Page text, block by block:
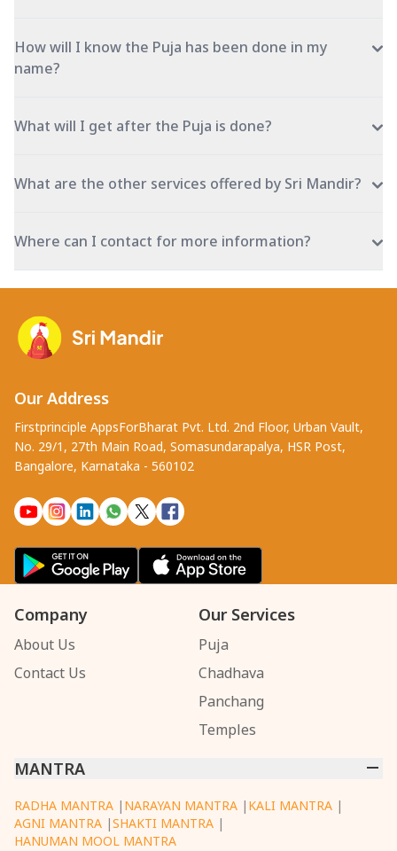
How will I know the Puja has been done in my
name?
What will I get after the Puja is done?
What are the other services offered by Sri Mandir?
Where can I contact for more information?
Our Address
Firstprinciple AppsForBharat Pvt. Ltd. 2nd Floor, Urban Vault,
No. 29/1, 27th Main Road, Somasundarapalya, HSR Post,
Bangalore, Karnataka - 560102
Company
About Us
Contact Us
Our Services
Puja
Chadhava
Panchang
Temples
MANTRA
RADHA MANTRA | NARAYAN MANTRA | KALI MANTRA |
AGNI MANTRA |SHAKTI MANTRA |
HANUMAN MOOL MANTRA